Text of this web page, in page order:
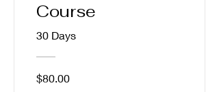
Course
30 Days
$80.00